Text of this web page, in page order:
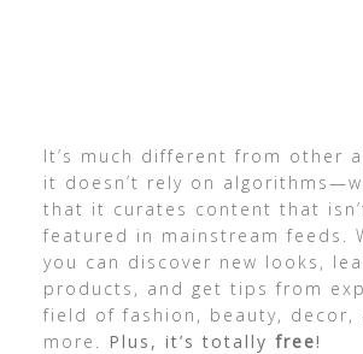
It’s much different from other
it doesn’t rely on
that it curates content that
featured in mainstream feeds.
you can discover new looks,
products, and get tips from
field of fashion, beauty, decor,
more. Plus, it’s totally free!